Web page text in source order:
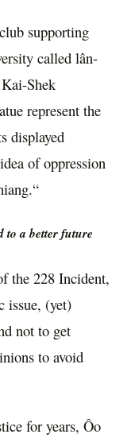
supporting
called lân-
Shek
represent the
displayed
of oppression
to a better future
the 228 Incident,
issue, (yet)
not to get
to avoid
for years, Ôo